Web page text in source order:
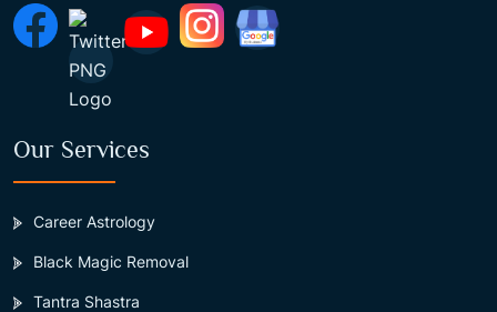
Our Services
Career Astrology
Black Magic Removal
Tantra Shastra